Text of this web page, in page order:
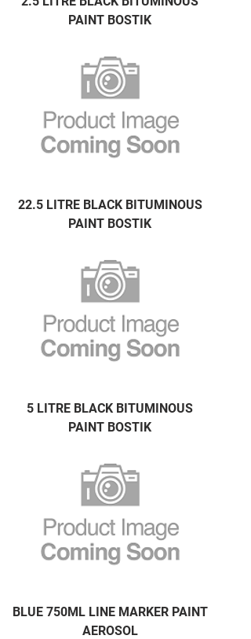
PAINT BOSTIK
22.5 LITRE BLACK BITUMINOUS
PAINT BOSTIK
5 LITRE BLACK BITUMINOUS
PAINT BOSTIK
BLUE 750ML LINE MARKER PAINT
AEROSOL